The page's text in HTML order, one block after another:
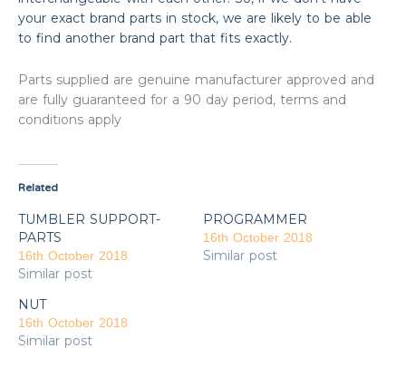
your exact brand parts in stock, we are likely to be able
to find another brand part that fits exactly.
Parts supplied are genuine manufacturer approved and
are fully guaranteed for a 90 day period, terms and
conditions apply
Related
TUMBLER SUPPORT-
PARTS
16th October 2018
Similar post
PROGRAMMER
16th October 2018
Similar post
NUT
16th October 2018
Similar post